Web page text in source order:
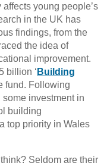
young people’s
in the UK has
findings, from the
the idea of
improvement.
billion ‘ Building
fund. Following
investment in
building
top priority in Wales
Seldom are their